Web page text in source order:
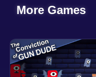
More Games